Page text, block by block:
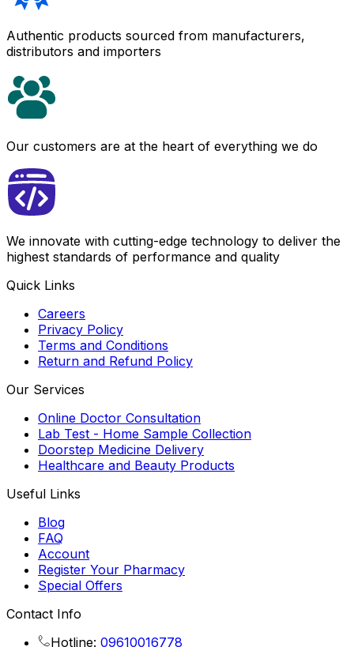
Authentic products sourced from manufacturers,
distributors and importers
Our customers are at the heart of everything we do
We innovate with cutting-edge technology to deliver the
highest standards of performance and quality
Quick Links
Careers
Privacy Policy
Terms and Conditions
Return and Refund Policy
Our Services
Online Doctor Consultation
Lab Test - Home Sample Collection
Doorstep Medicine Delivery
Healthcare and Beauty Products
Useful Links
Blog
FAQ
Account
Register Your Pharmacy
Special Offers
Contact Info
Hotline: 09610016778